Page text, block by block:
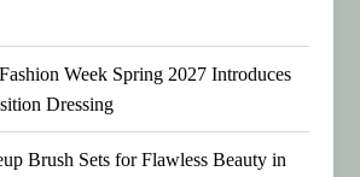
Week Spring 2027 Introduces
Dressing
Brush Sets for Flawless Beauty in